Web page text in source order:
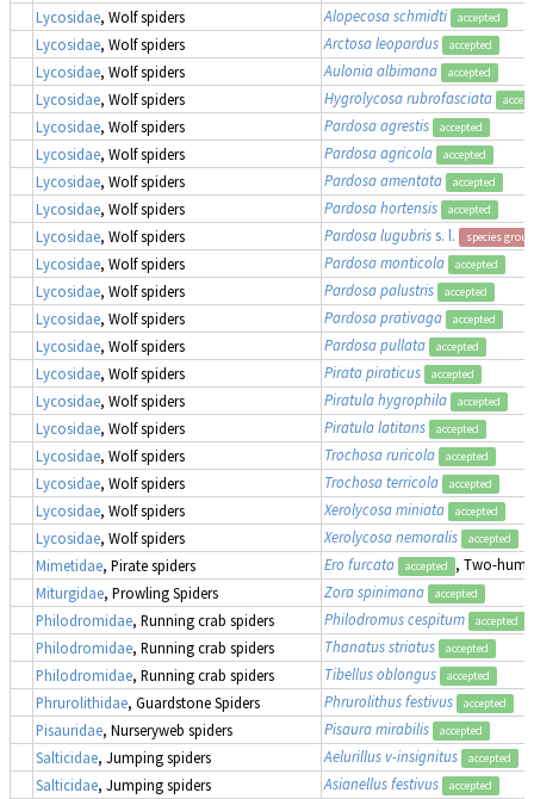
Lycosidae, Wolf spiders Alopecosa schmidti accepted
Lycosidae, Wolf spiders Arctosa leopardus accepted
Lycosidae, Wolf spiders Aulonia albimana accepted
Lycosidae, Wolf spiders Hygrolycosa rubrofasciata
Lycosidae, Wolf spiders Pardosa agrestis accepted
Lycosidae, Wolf spiders Pardosa agricola accepted
Lycosidae, Wolf spiders Pardosa amentata accepted
Lycosidae, Wolf spiders Pardosa hortensis accepted
Lycosidae, Wolf spiders Pardosa lugubriss. l. species group
Lycosidae, Wolf spiders Pardosa monticola accepted
Lycosidae, Wolf spiders Pardosa palustris accepted
Lycosidae, Wolf spiders Pardosa prativaga accepted
Lycosidae, Wolf spiders Pardosa pullata accepted
Lycosidae, Wolf spiders Pirata piraticus accepted
Lycosidae, Wolf spiders Piratula hygrophila accepted
Lycosidae, Wolf spiders Piratula latitans accepted
Lycosidae, Wolf spiders Trochosa ruricola accepted
Lycosidae, Wolf spiders Trochosa terricola accepted
Lycosidae, Wolf spiders Xerolycosa miniata accepted
Lycosidae, Wolf spiders Xerolycosa nemoralis accepted
Mimetidae, Pirate spiders Ero furcata accepted
, Two-
Miturgidae, Prowling Spiders Zora spinimana accepted
Philodromidae, Running crab spiders Philodromus cespitum accepted
Philodromidae, Running crab spiders Thanatus striatus accepted
Philodromidae, Running crab spiders Tibellus oblongus accepted
Phrurolithidae, Guardstone Spiders Phrurolithus festivus accepted
Pisauridae, Nurseryweb spiders Pisaura mirabilis accepted
Salticidae, Jumping spiders Aelurillus v-insignitus accepted
Salticidae, Jumping spiders Asianellus festivus accepted